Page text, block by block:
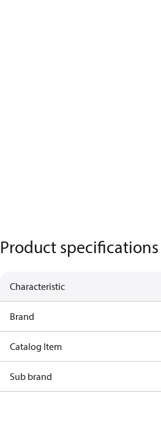
Product specifications
Characteristic
Brand
Catalog Item
Sub brand